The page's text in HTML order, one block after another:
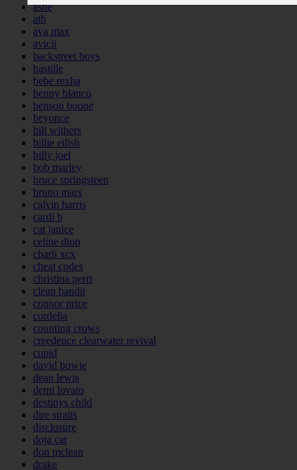
ashe
atb
ava max
avicii
backstreet boys
bastille
bebe rexha
benny blanco
benson boone
beyonce
bill withers
billie eilish
billy joel
bob marley
bruce springsteen
bruno mars
calvin harris
cardi b
cat janice
celine dion
charli xcx
cheat codes
christina perri
clean bandit
connor price
cordelia
counting crows
creedence clearwater revival
cupid
david bowie
dean lewis
demi lovato
destinys child
dire straits
disclosure
doja cat
don mclean
drake